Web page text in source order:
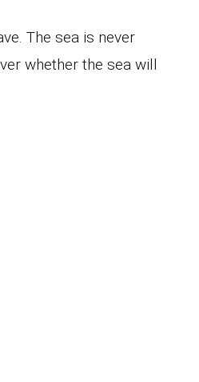
The sea is never
whether the sea will